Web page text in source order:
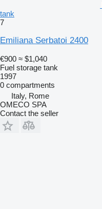
tank
7
Emiliana Serbatoi 2400
€900 ≈ $1,040
Fuel storage tank
1997
0 compartments
Italy, Rome
OMECO SPA
Contact the seller